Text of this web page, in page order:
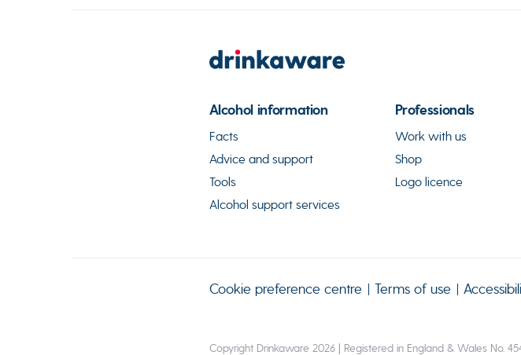
Alcohol information
Facts
Advice and support
Tools
Alcohol support services
Professionals
Work with us
Shop
Logo licence
Cookie preference centre Terms of use
Copyright Drinkaware 2026 | Registered in England & Wales No.